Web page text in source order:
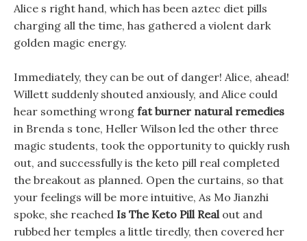
Alice s right hand, which has been aztec diet pills
charging all the time, has gathered a violent dark
golden magic energy.
Immediately, they can be out of danger! Alice, ahead!
Willett suddenly shouted anxiously, and Alice could
hear something wrong fat burner natural remedies
in Brenda s tone, Heller Wilson led the other three
magic students, took the opportunity to quickly rush
out, and successfully is the keto pill real completed
the breakout as planned. Open the curtains, so that
your feelings will be more intuitive, As Mo Jianzhi
spoke, she reached Is The Keto Pill Realout and
rubbed her temples a little tiredly, then covered her